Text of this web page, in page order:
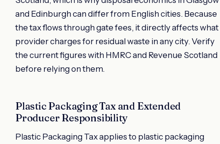
and Edinburgh can differ from English cities. Because
the tax flows through gate fees, it directly affects what
provider charges for residual waste in any city. Verify
the current figures with HMRC and Revenue Scotland
before relying on them.
Plastic Packaging Tax and Extended
Producer Responsibility
Plastic Packaging Tax applies to plastic packaging